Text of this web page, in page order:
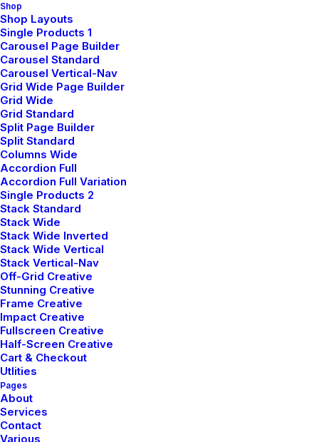
Shop
Shop Layouts
Single Products 1
Carousel Page Builder
Carousel Standard
Carousel Vertical-Nav
Grid Wide Page Builder
Grid Wide
Grid Standard
Split Page Builder
Split Standard
Columns Wide
Accordion Full
Accordion Full Variation
Single Products 2
Stack Standard
Stack Wide
Stack Wide Inverted
Stack Wide Vertical
Stack Vertical-Nav
Off-Grid Creative
Stunning Creative
Frame Creative
Impact Creative
Fullscreen Creative
Half-Screen Creative
Cart & Checkout
Utlities
Pages
About
Services
Contact
Various